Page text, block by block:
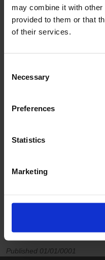
may combine it with other
provided to them or that
of their services.
Selection
Necessary
Preferences
Statistics
Marketing
Published 01/01/0001